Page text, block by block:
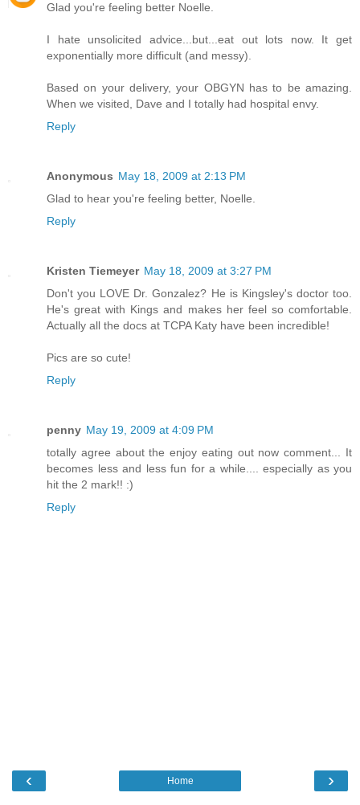
Glad you're feeling better Noelle.
I hate unsolicited advice...but...eat out lots now. It get
exponentially more difficult (and messy).
Based on your delivery, your OBGYN has to be amazing.
When we visited, Dave and I totally had hospital envy.
Reply
Anonymous May 18, 2009 at 2:13 PM
Glad to hear you're feeling better, Noelle.
Reply
Kristen Tiemeyer May 18, 2009 at 3:27 PM
Don't you LOVE Dr. Gonzalez? He is Kingsley's doctor too.
He's great with Kings and makes her feel so comfortable.
Actually all the docs at TCPA Katy have been incredible!
Pics are so cute!
Reply
penny May 19, 2009 at 4:09 PM
totally agree about the enjoy eating out now comment... It
becomes less and less fun for a while.... especially as you
hit the 2 mark!! :)
Reply
‹ ›
Home